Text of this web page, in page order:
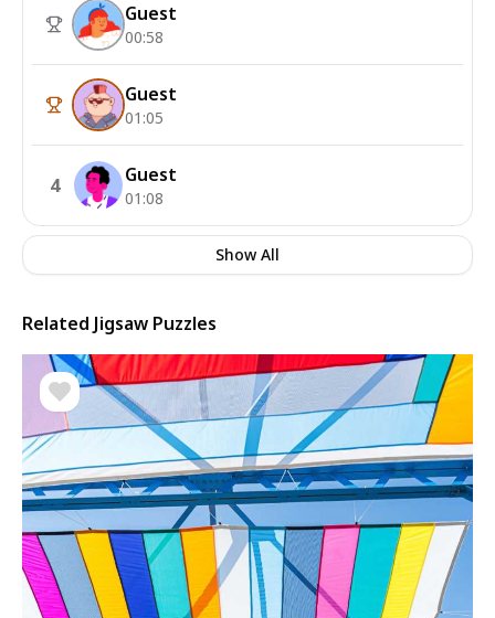
Guest
00:58
Guest
01:05
4 Guest
01:08
Show All
Related Jigsaw Puzzles